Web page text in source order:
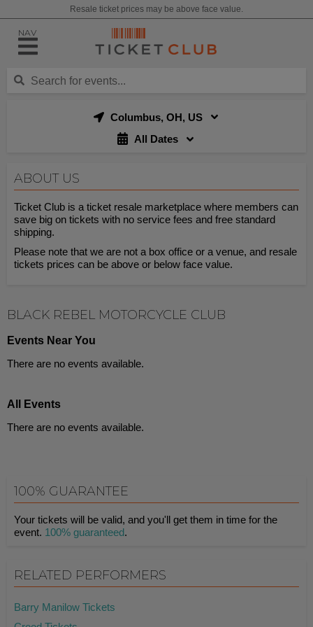
Resale ticket prices may be above face value.
NAV
Columbus, OH, US
All Dates
ABOUT US
Ticket Club is a ticket resale marketplace where members can
save big on tickets with no service fees and free standard
shipping.
Please note that we are not a box office or a venue, and resale
tickets prices can be above or below face value.
BLACK REBEL MOTORCYCLE CLUB
Events Near You
There are no events available.
All Events
There are no events available.
100% GUARANTEE
Your tickets will be valid, and you'll get them in time for the
event. 100% guaranteed.
RELATED PERFORMERS
Barry Manilow Tickets